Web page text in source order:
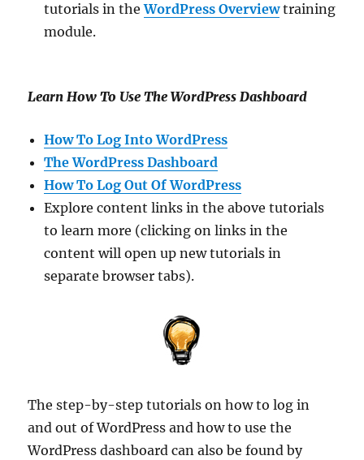
tutorials in theWordPress Overviewtraining
module.
Learn How To Use The WordPress Dashboard
How To Log Into WordPress
The WordPress Dashboard
How To Log Out Of WordPress
Explore content links in the above tutorials
to learn more (clicking on links in the
content will open up new tutorials in
separate browser tabs).
The step-by-step tutorials on how to log in
and out of WordPress and how to use the
WordPress dashboard can also be found by